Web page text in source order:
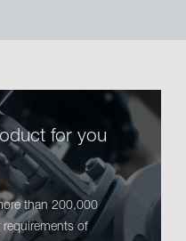
for you
than 200,000
requirements of